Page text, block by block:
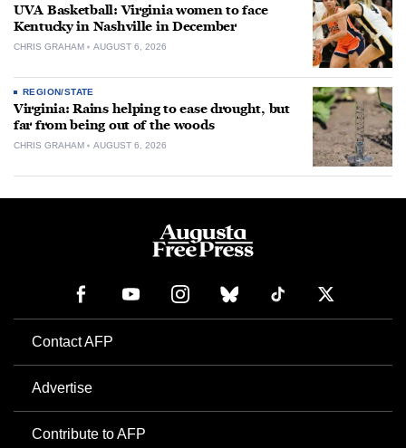
UVA Basketball: Virginia women to face
Kentucky in Nashville in December
CHRIS GRAHAM AUGUST 6, 2026
REGION/STATE
Virginia: Rains helping to ease drought, but
far from being out of the woods
CHRIS GRAHAM AUGUST 6, 2026
Contact AFP
Advertise
Contribute to AFP